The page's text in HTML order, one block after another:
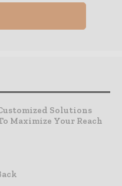
Solutions
Maximize Your Reach